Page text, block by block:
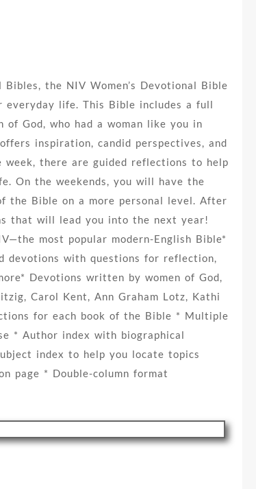
Bibles, the NIV Women’s Devotional Bible
everyday life. This Bible includes a full
God, who had a woman like you in
inspiration, candid perspectives, and
there are guided reflections to help
On the weekends, you will have the
the Bible on a more personal level. After
that will lead you into the next year!
most popular modern-English Bible*
devotions with questions for reflection,
Devotions written by women of God,
Carol Kent, Ann Graham Lotz, Kathi
for each book of the Bible * Multiple
* Author index with biographical
index to help you locate topics
page * Double-column format